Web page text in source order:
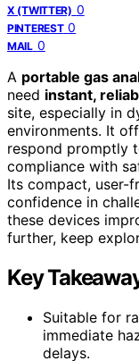
X (TWITTER) 0
PINTEREST 0
MAIL 0
A portable gas
need instant,
site, especially in
environments. It
respond promptly
compliance with
Its compact, user-
confidence in
these devices
further, keep
Key
Suitable for
immediate
delays.